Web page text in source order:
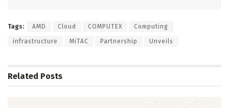
Tags: AMD Cloud COMPUTEX Computing
infrastructure MiTAC Partnership Unveils
Related Posts